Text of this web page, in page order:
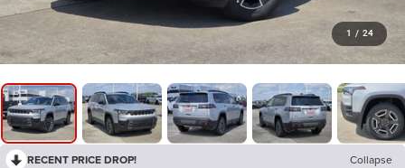
1 / 24
RECENT PRICE DROP! Collapse